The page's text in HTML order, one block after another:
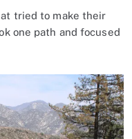
tried to make their
one path and focused